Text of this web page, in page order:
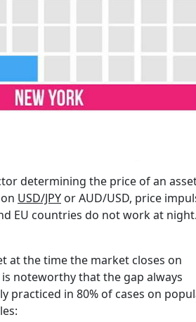
determining the price of an
USD/JPY or AUD/USD, price
EU countries do not work at night.
at the time the market closes on
noteworthy that the gap always
practiced in 80% of cases on